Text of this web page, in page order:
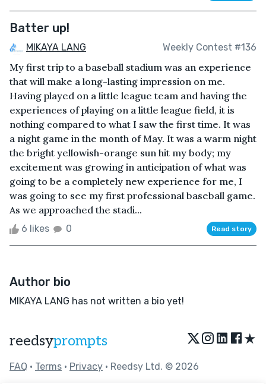
Batter up!
MIKAYA LANG Weekly Contest #136
My first trip to a baseball stadium was an experience
that will make a long-lasting impression on me.
Having played on a little league team and having the
experiences of playing on a little league field, it is
nothing compared to what I saw the first time. It was
a night game in the month of May. It was a warm night
the bright yellowish-orange sun hit my body; my
excitement was growing in anticipation of what was
going to be a completely new experience for me, I
was going to see my first professional baseball game.
As we approached the stadi...
6 likes 0 Read story
Author bio
MIKAYA LANG has not written a bio yet!
reedsyprompts ★
FAQ • Terms • Privacy • Reedsy Ltd. © 2026